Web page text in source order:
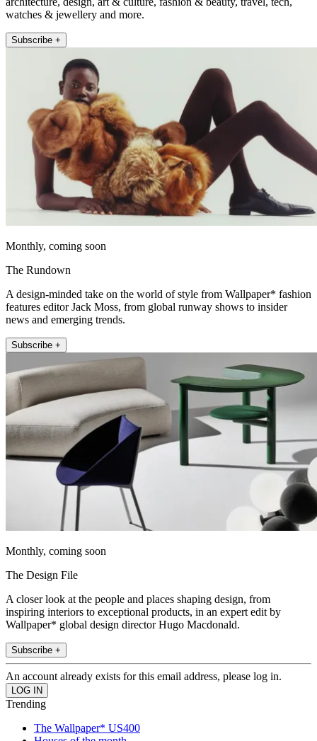
watches & jewellery and more.
Subscribe +
Monthly, coming soon
The Rundown
A design-minded take on the world of style from Wallpaper* fashion
features editor Jack Moss, from global runway shows to insider
news and emerging trends.
Subscribe +
Monthly, coming soon
The Design File
A closer look at the people and places shaping design, from
inspiring interiors to exceptional products, in an expert edit by
Wallpaper* global design director Hugo Macdonald.
Subscribe +
An account already exists for this email address, please log in.
Trending
The Wallpaper* US400